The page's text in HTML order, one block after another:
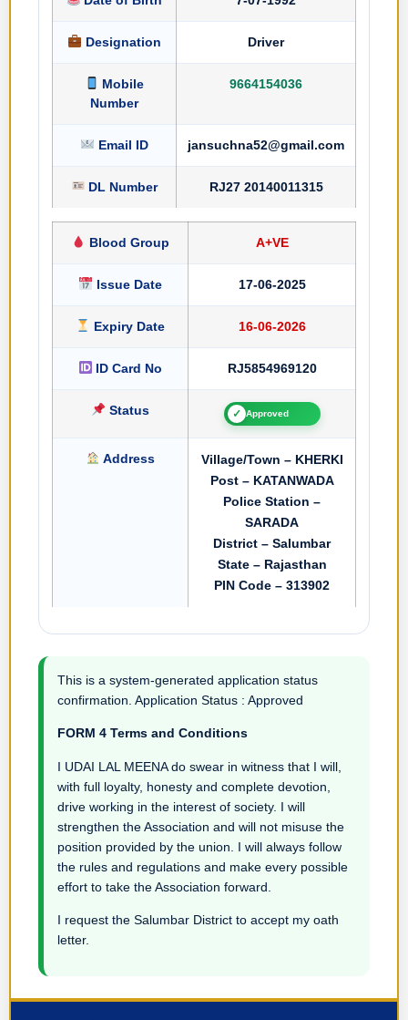
Designation Driver
Mobile
Number
9664154036
Email ID jansuchna52@gmail.com
DL Number RJ27 20140011315
Blood Group A+VE
Issue Date 17-06-2025
Expiry Date 16-06-2026
ID Card No RJ5854969120
Status ✓ Approved
Address
Village/Town – KHERKI
Post – KATANWADA
Police Station –
SARADA
District – Salumbar
State – Rajasthan
PIN Code – 313902
This is a system-generated application status
confirmation. Application Status : Approved
FORM 4 Terms and Conditions
I UDAI LAL MEENA do swear in witness that I will,
with full loyalty, honesty and complete devotion,
drive working in the interest of society. I will
strengthen the Association and will not misuse the
position provided by the union. I will always follow
the rules and regulations and make every possible
effort to take the Association forward.
I request the Salumbar District to accept my oath
letter.